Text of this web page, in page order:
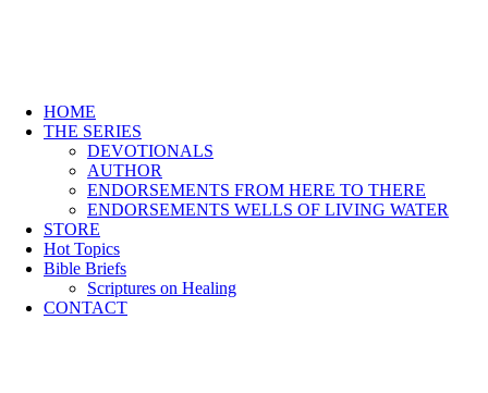
HOME
THE SERIES
DEVOTIONALS
AUTHOR
ENDORSEMENTS FROM HERE TO THERE
ENDORSEMENTS WELLS OF LIVING WATER
STORE
Hot Topics
Bible Briefs
Scriptures on Healing
CONTACT